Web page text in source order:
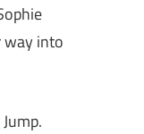
way into